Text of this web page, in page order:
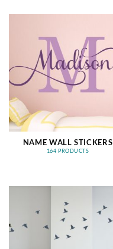
NAME WALL STICKERS
164 PRODUCTS